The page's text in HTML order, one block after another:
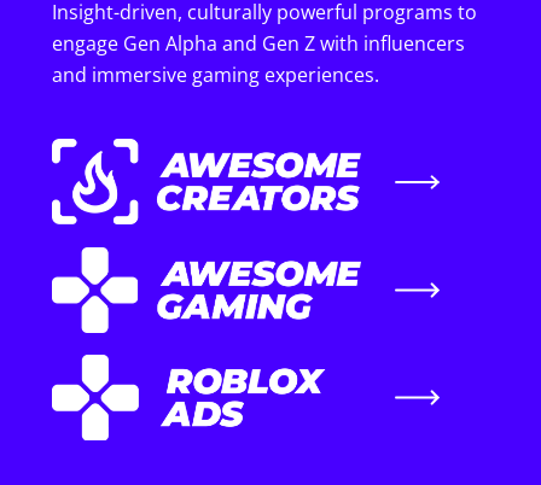
Insight-driven, culturally powerful programs to
engage Gen Alpha and Gen Z with influencers
and immersive gaming experiences.